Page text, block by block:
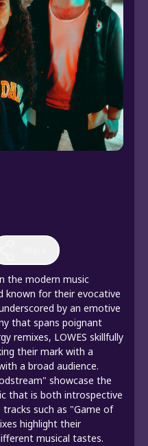
the modern music
known for their evocative
by an emotive
that spans poignant
remixes, LOWES skillfully
their mark with a
a broad audience.
showcase the
that is both introspective
such as "Game of
highlight their
musical tastes.